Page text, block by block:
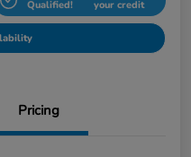
Qualified! your credit
Pricing